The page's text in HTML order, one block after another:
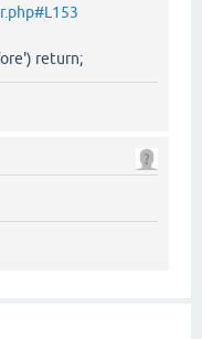
return;